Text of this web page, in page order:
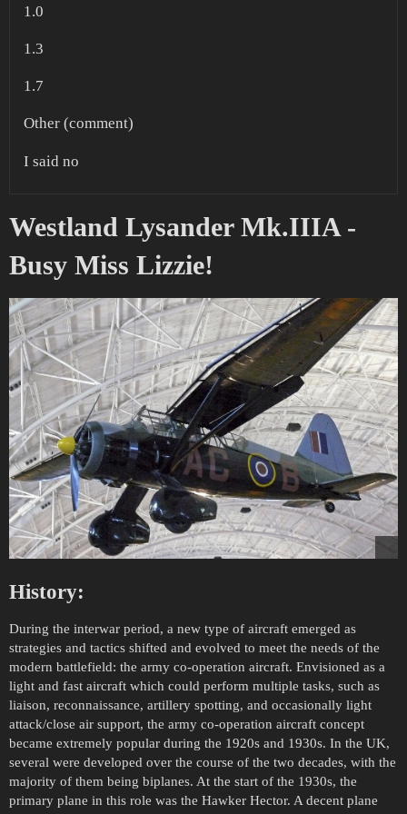
1.0
1.3
1.7
Other (comment)
I said no
Westland Lysander Mk.IIIA -
Busy Miss Lizzie!
History:
During the interwar period, a new type of aircraft emerged as
strategies and tactics shifted and evolved to meet the needs of the
modern battlefield: the army co-operation aircraft. Envisioned as a
light and fast aircraft which could perform multiple tasks, such as
liaison, reconnaissance, artillery spotting, and occasionally light
attack/close air support, the army co-operation aircraft concept
became extremely popular during the 1920s and 1930s. In the UK,
several were developed over the course of the two decades, with the
majority of them being biplanes. At the start of the 1930s, the
primary plane in this role was the Hawker Hector. A decent plane